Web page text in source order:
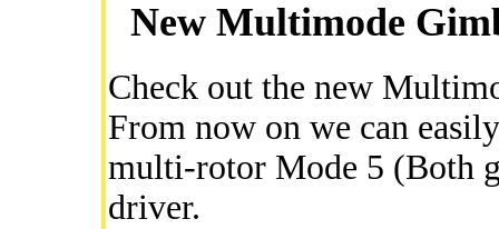
New Multimode
Check out the new
From now on we can
multi-rotor Mode 5 (Both
driver.